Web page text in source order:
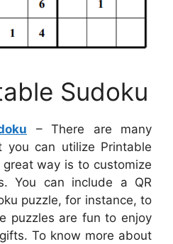
Sudoku
– There are many
you can utilize Printable
great way is to customize
You can include a QR
puzzle, for instance, to
puzzles are fun to enjoy
To know more about